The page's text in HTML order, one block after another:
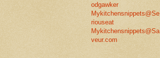
odgawker
Mykitchensnippets@Se
riouseat
Mykitchensnippets@Sa
veur.com